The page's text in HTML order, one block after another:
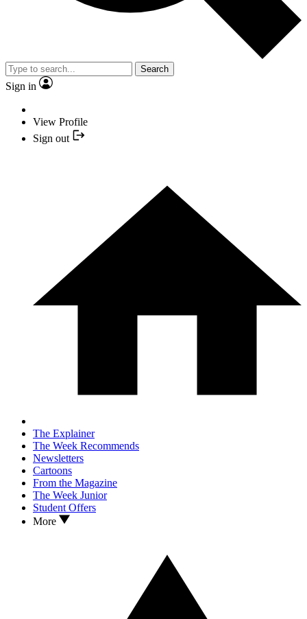
Search
Sign in
View Profile
Sign out
The Explainer
The Week Recommends
Newsletters
Cartoons
From the Magazine
The Week Junior
Student Offers
More